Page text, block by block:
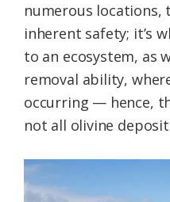
numerous locations,
inherent safety; it’s
to an ecosystem, as
removal ability,
occurring — hence,
not all olivine